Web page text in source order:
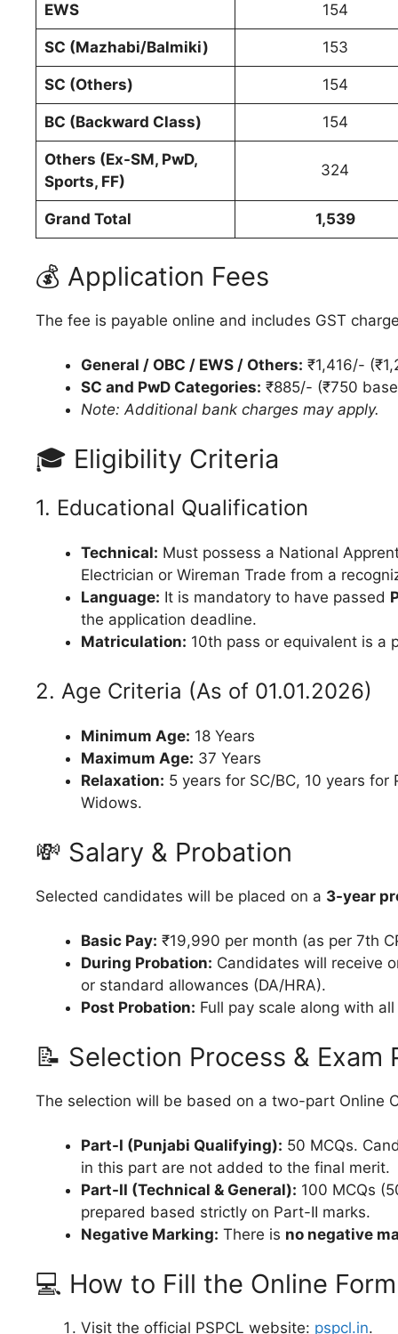
EWS 154
SC (Mazhabi/Balmiki) 153
SC (Others) 154
BC (Backward Class) 154
Others (Ex-SM, PwD,
Sports, FF)
324
Grand Total 1,539
💰 Application Fees
The fee is payable online and includes GST
General / OBC / EWS / Others: ₹1,416/-
SC and PwD Categories: ₹885/- (₹750
Note: Additional bank charges may apply.
🎓 Eligibility Criteria
1. Educational Qualification
Technical: Must possess a National
Electrician or Wireman Trade from a
Language: It is mandatory to have passed
the application deadline.
Matriculation: 10th pass or equivalent is a
2. Age Criteria (As of 01.01.2026)
Minimum Age: 18 Years
Maximum Age: 37 Years
Relaxation: 5 years for SC/BC, 10 years
Widows.
💸 Salary & Probation
Selected candidates will be placed on a 3-year
Basic Pay: ₹19,990 per month (as per 7th
During Probation: Candidates will receive
or standard allowances (DA/HRA).
Post Probation: Full pay scale along with
📝 Selection Process & Exam
The selection will be based on a two-part Online
Part-I (Punjabi Qualifying): 50 MCQs.
in this part are not added to the final merit.
Part-II (Technical & General): 100 MCQs
prepared based strictly on Part-II marks.
Negative Marking: There is no negative
💻 How to Fill the Online Form
Visit the official PSPCL website: pspcl.in.